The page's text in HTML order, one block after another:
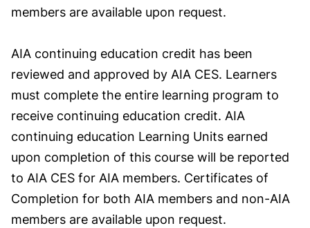
members are available upon request.
AIA continuing education credit has been
reviewed and approved by AIA CES. Learners
must complete the entire learning program to
receive continuing education credit. AIA
continuing education Learning Units earned
upon completion of this course will be reported
to AIA CES for AIA members. Certificates of
Completion for both AIA members and non-AIA
members are available upon request.